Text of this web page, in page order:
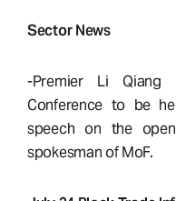
Sector News
-Premier Li
Conference to be
speech on the
spokesman of MoF.